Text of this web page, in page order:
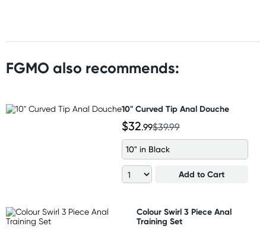
FGMO also recommends:
10" Curved Tip Anal Douche
$32.99$39.99
10" in Black
Add to Cart
Colour Swirl 3 Piece Anal
Training Set